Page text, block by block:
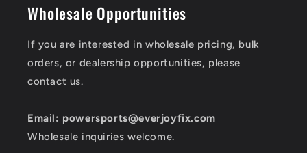
Wholesale Opportunities
If you are interested in wholesale pricing, bulk
orders, or dealership opportunities, please
contact us.
Email: powersports@everjoyfix.com
Wholesale inquiries welcome.